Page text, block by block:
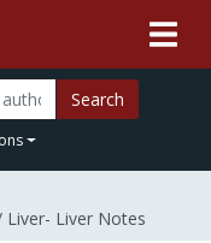
Search
Liver Notes